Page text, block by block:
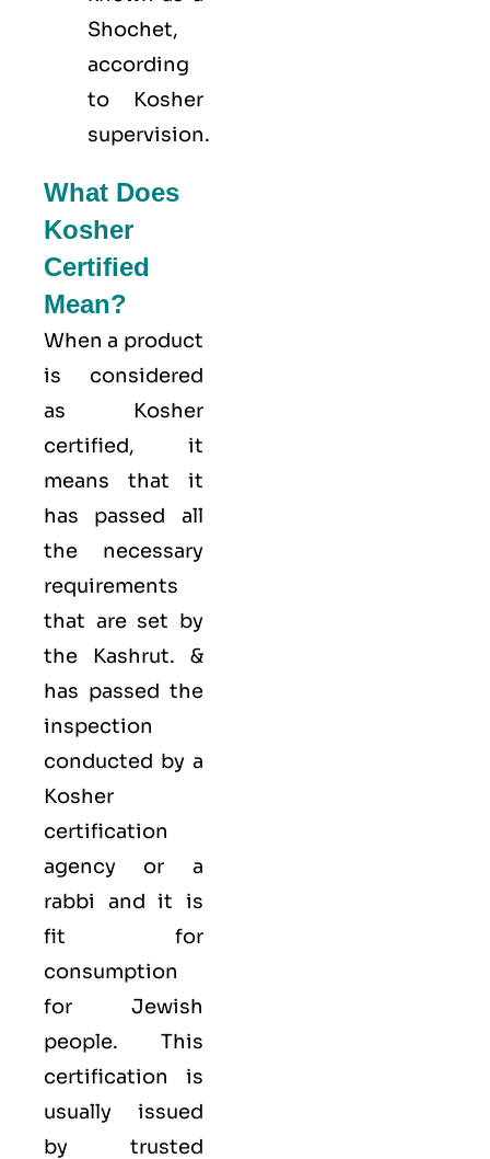
Shochet,
according
to Kosher
supervision.
What Does
Kosher
Certified
Mean?
When a product
is considered
as Kosher
certified, it
means that it
has passed all
the necessary
requirements
that are set by
the Kashrut. &
has passed the
inspection
conducted by a
Kosher
certification
agency or a
rabbi and it is
fit for
consumption
for Jewish
people. This
certification is
usually issued
by trusted